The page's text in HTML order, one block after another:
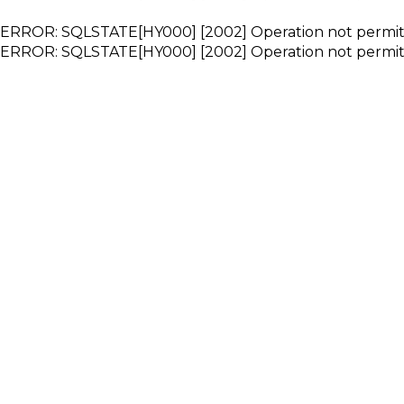
ERROR: SQLSTATE[HY000] [2002] Operation not
ERROR: SQLSTATE[HY000] [2002] Operation not